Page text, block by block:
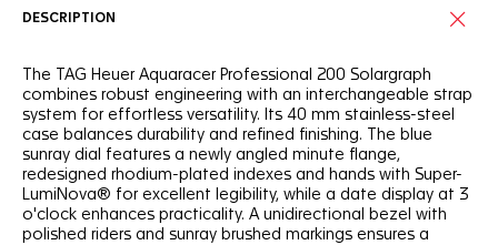
DESCRIPTION
The TAG Heuer Aquaracer Professional 200 Solargraph
combines robust engineering with an interchangeable strap
system for effortless versatility. Its 40 mm stainless-steel
case balances durability and refined finishing. The blue
sunray dial features a newly angled minute flange,
redesigned rhodium-plated indexes and hands with Super-
LumiNova® for excellent legibility, while a date display at 3
o'clock enhances practicality. A unidirectional bezel with
polished riders and sunray brushed markings ensures a